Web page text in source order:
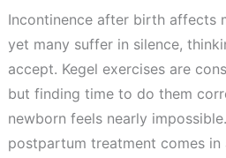
Incontinence after birth affects
yet many suffer in silence,
accept. Kegel exercises are
but finding time to do them
newborn feels nearly
postpartum treatment comes